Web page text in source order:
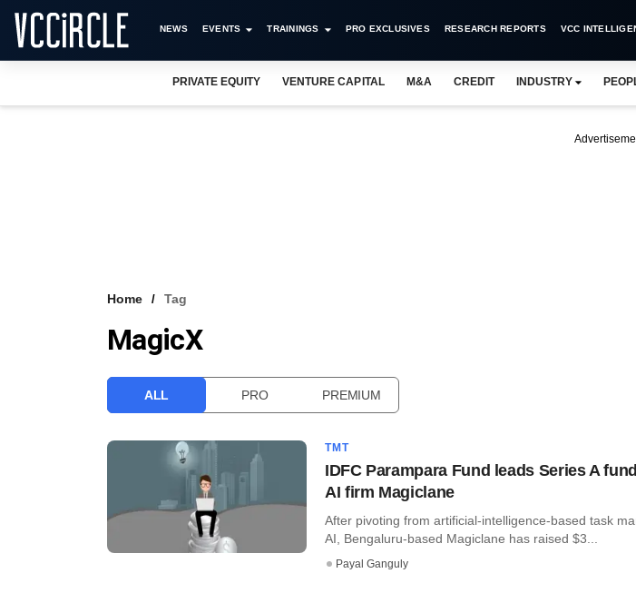
NEWS EVENTS TRAININGS PRO EXCLUSIVES RESEARCH REPORTS VCC
PRIVATE EQUITY VENTURE CAPITAL M&A CREDIT INDUSTRY
Home Tag
MagicX
ALL PRO PREMIUM
TMT
IDFC Parampara Fund leads Series A
AI firm Magiclane
After pivoting from artificial-intelligence-based task
AI, Bengaluru-based Magiclane has raised $3...
Payal Ganguly